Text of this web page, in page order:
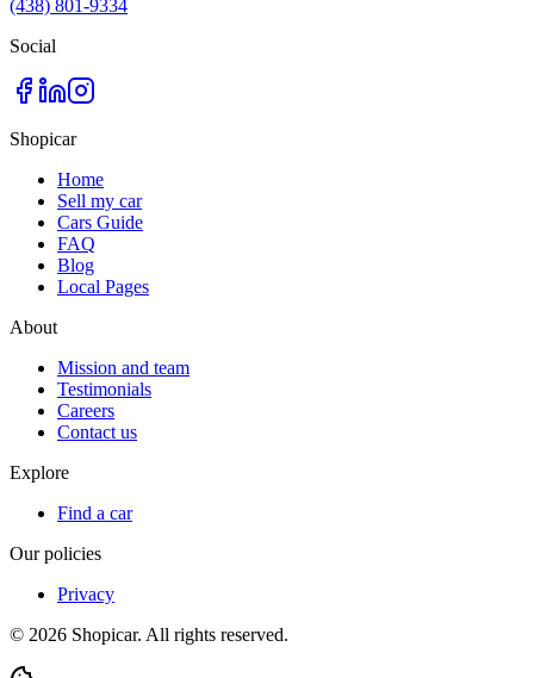
(438) 801-9334
Social
Shopicar
Home
Sell my car
Cars Guide
FAQ
Blog
Local Pages
About
Mission and team
Testimonials
Careers
Contact us
Explore
Find a car
Our policies
Privacy
© 2026 Shopicar. All rights reserved.